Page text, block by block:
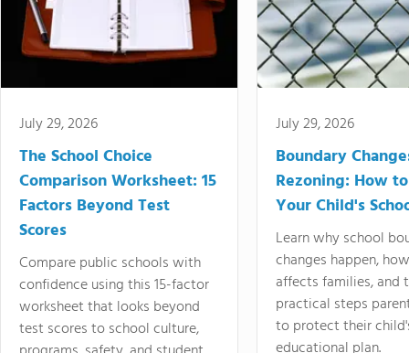
July 29, 2026
The School Choice
Comparison Worksheet: 15
Factors Beyond Test
Scores
Compare public schools with
confidence using this 15-factor
worksheet that looks beyond
test scores to school culture,
July 29, 2026
Boundary
Rezoning: How
Your Child's
Learn why school
changes happen,
affects families, and
practical steps
to protect their